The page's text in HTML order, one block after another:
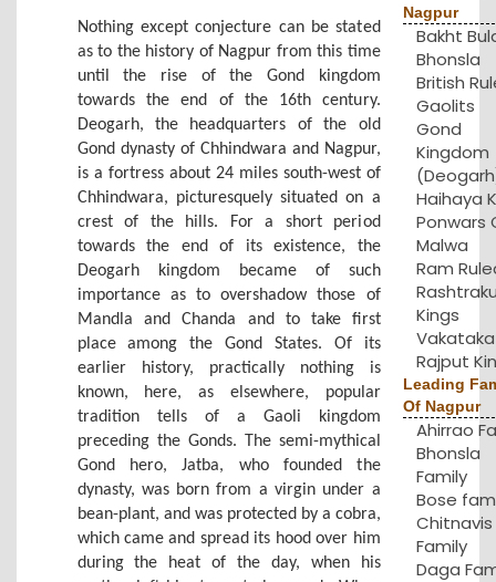
Nothing except conjecture can be stated
as to the history of Nagpur from this time
until the rise of the Gond kingdom
towards the end of the 16th century.
Deogarh, the headquarters of the old
Gond dynasty of Chhindwara and Nagpur,
is a fortress about 24 miles south-west of
Chhindwara, picturesquely situated on a
crest of the hills. For a short period
towards the end of its existence, the
Deogarh kingdom became of such
importance as to overshadow those of
Mandla and Chanda and to take first
place among the Gond States. Of its
earlier history, practically nothing is
known, here, as elsewhere, popular
tradition tells of a Gaoli kingdom
preceding the Gonds. The semi-mythical
Gond hero, Jatba, who founded the
dynasty, was born from a virgin under a
bean-plant, and was protected by a cobra,
which came and spread its hood over him
during the heat of the day, when his
Nagpur
Bakht
Bhonsla
British
Gaolits
Gond
Kingdom
Haihaya
Ponwars
Malwa
Ram
Kings
Vakataka
Rajput
Leading
Of Nagpur
Ahirrao
Bhonsla
Family
Bose
Chitnavis
Family
Daga